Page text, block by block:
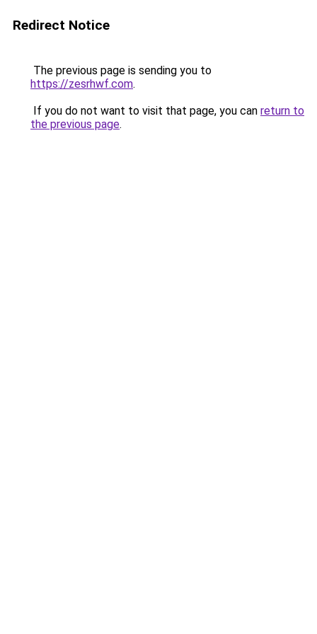
Redirect Notice
The previous page is sending you to
https://zesrhwf.com.
If you do not want to visit that page, you can return to
the previous page.